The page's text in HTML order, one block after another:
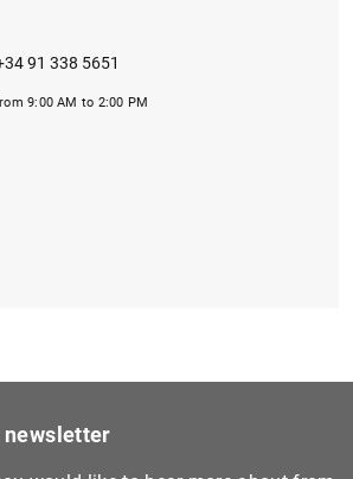
91 338 5651
9:00 AM to 2:00 PM
newsletter